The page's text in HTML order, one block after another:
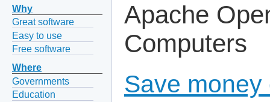
Why
Great software
Easy to use
Free software
Where
Governments
Education
Apache
Computers
Save